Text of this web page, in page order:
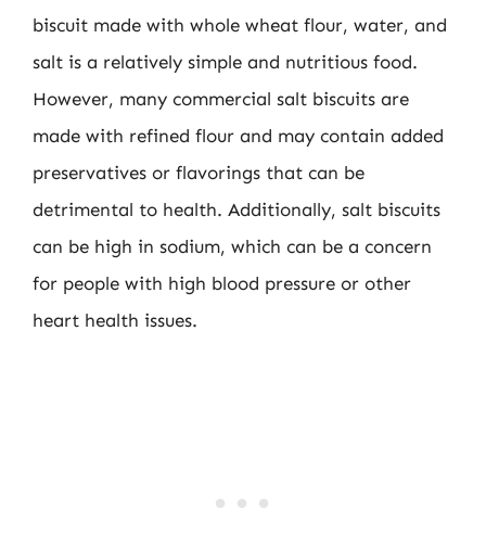
biscuit made with whole wheat flour, water, and
salt is a relatively simple and nutritious food.
However, many commercial salt biscuits are
made with refined flour and may contain added
preservatives or flavorings that can be
detrimental to health. Additionally, salt biscuits
can be high in sodium, which can be a concern
for people with high blood pressure or other
heart health issues.